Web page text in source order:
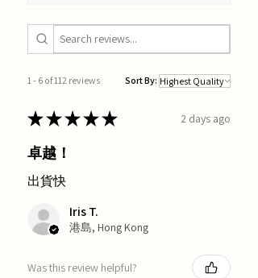
1 - 6 of 112 reviews Sort By:
★★★★★ 2 days ago
卓越！
出貨快
Iris T.
港島, Hong Kong
Was this review helpful?